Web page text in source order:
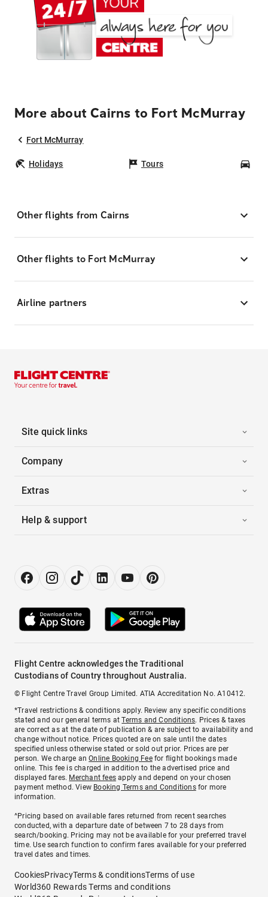
More about Cairns to Fort McMurray
Fort McMurray
Holidays Tours
Other flights from Cairns
Other flights to Fort McMurray
Airline partners
Site quick links
Company
Extras
Help & support
Flight Centre acknowledges the Traditional
Custodians of Country throughout Australia.
© Flight Centre Travel Group Limited. ATIA Accreditation No. A10412.
*Travel restrictions & conditions apply. Review any specific conditions
stated and our general terms atTerms and Conditions. Prices & taxes
are correct as at the date of publication & are subject to availability and
change without notice. Prices quoted are on sale until the dates
specified unless otherwise stated or sold out prior. Prices are per
person. We charge anOnline Booking Feefor flight bookings made
online. This fee is charged in addition to the advertised price and
displayed fares. Merchant fees apply and depend on your chosen
payment method. View Booking Terms and Conditionsfor more
information.
^Pricing based on available fares returned from recent searches
conducted, with a departure date of between 7 to 28 days from
search/booking. Pricing may not be available for your preferred travel
time. Use search function to confirm fares available for your preferred
travel dates and times.
CookiesPrivacyTerms & conditionsTerms of use
World360 Rewards Terms and conditions